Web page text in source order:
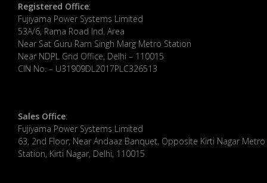
Registered Office:
Fujiyama Power Systems Limited
53A/6, Rama Road Ind. Area
Near Sat Guru Ram Singh Marg Metro Station
Near NDPL Grid Office, Delhi – 110015
CIN No. – U31909DL2017PLC326513
Sales Office:
Fujiyama Power Systems Limited
63, 2nd Floor, Near Andaaz Banquet, Opposite Kirti Nagar Metro
Station, Kirti Nagar, Delhi, 110015